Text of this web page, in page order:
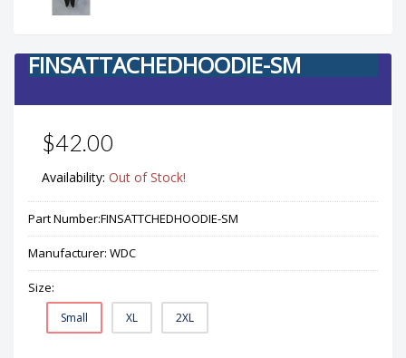
FINSATTACHEDHOODIE-SM
$42.00
Availability: Out of Stock!
Part Number:FINSATTCHEDHOODIE-SM
Manufacturer: WDC
Size:
Small XL 2XL